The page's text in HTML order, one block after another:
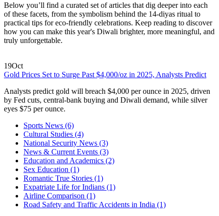
Below you’ll find a curated set of articles that dig deeper into each
of these facets, from the symbolism behind the 14‑diyas ritual to
practical tips for eco‑friendly celebrations. Keep reading to discover
how you can make this year's Diwali brighter, more meaningful, and
truly unforgettable.
19Oct
Gold Prices Set to Surge Past $4,000/oz in 2025, Analysts Predict
Analysts predict gold will breach $4,000 per ounce in 2025, driven
by Fed cuts, central‑bank buying and Diwali demand, while silver
eyes $75 per ounce.
Sports News (6)
Cultural Studies (4)
National Security News (3)
News & Current Events (3)
Education and Academics (2)
Sex Education (1)
Romantic True Stories (1)
Expatriate Life for Indians (1)
Airline Comparison (1)
Road Safety and Traffic Accidents in India (1)